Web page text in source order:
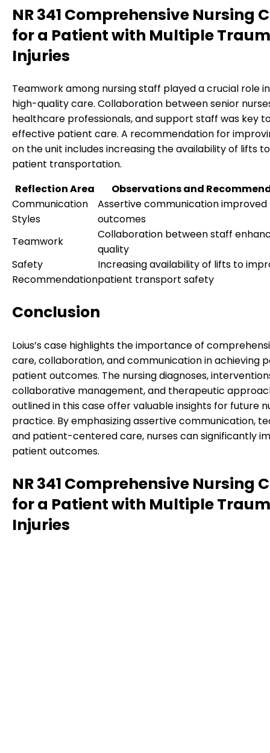
NR 341 Comprehensive Nursing
for a Patient with Multiple
Injuries
Teamwork among nursing staff played a crucial role
high-quality care. Collaboration between senior
healthcare professionals, and support staff was key
effective patient care. A recommendation for
on the unit includes increasing the availability of lifts
patient transportation.
Reflection Area
Observations and
Communication
Styles
Assertive communication
outcomes
Teamwork
Collaboration between staff
quality
Safety
Recommendation
Increasing availability of lifts to
patient transport safety
Conclusion
Loius’s case highlights the importance of
care, collaboration, and communication in achieving
patient outcomes. The nursing diagnoses,
collaborative management, and therapeutic
outlined in this case offer valuable insights for future
practice. By emphasizing assertive communication,
and patient-centered care, nurses can significantly
patient outcomes.
NR 341 Comprehensive Nursing
for a Patient with Multiple
Injuries